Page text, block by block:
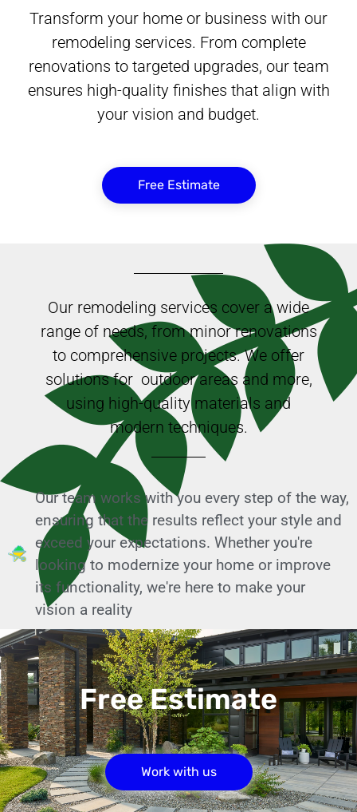
Transform your home or business with our
remodeling services. From complete
renovations to targeted upgrades, our team
ensures high-quality finishes that align with
your vision and budget.
Free Estimate
Our remodeling services cover a wide
range of needs, from minor renovations
to comprehensive projects. We offer
solutions for outdoor areas and more,
using high-quality materials and
modern techniques.
Our team works with you every step of the way,
ensuring that the results reflect your style and
exceed your expectations. Whether you're
looking to modernize your home or improve
its functionality, we're here to make your
vision a reality
Free Estimate
Work with us